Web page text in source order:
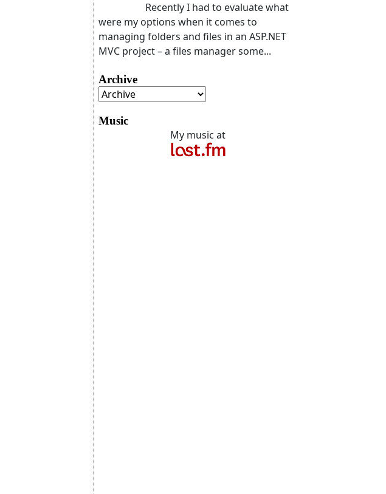
Recently I had to evaluate what
were my options when it comes to
managing folders and files in an ASP.NET
MVC project – a files manager some...
Archive
Music
My music at